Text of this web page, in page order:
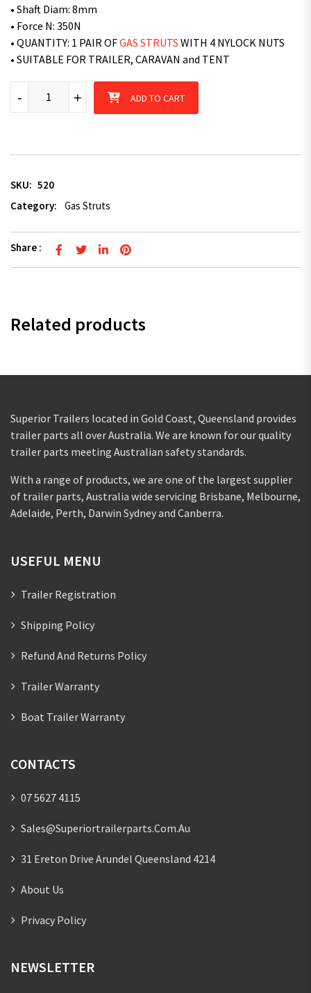
• Shaft Diam: 8mm
• Force N: 350N
• QUANTITY: 1 PAIR OFGAS STRUTS WITH 4 NYLOCK NUTS
• SUITABLE FOR TRAILER, CARAVAN and TENT
2 x Superior Gas Struts 400mm Long 350N - TRAILER
+
- ADD TO CART
SKU: 520
Category:
Gas Struts
Share :
Related products
Superior Trailers located in Gold Coast, Queensland provides
trailer parts all over Australia. We are known for our quality
trailer parts meeting Australian safety standards.
With a range of products, we are one of the largest supplier
of trailer parts, Australia wide servicing Brisbane, Melbourne,
Adelaide, Perth, Darwin Sydney and Canberra.
USEFUL MENU
Trailer Registration
Shipping Policy
Refund And Returns Policy
Trailer Warranty
Boat Trailer Warranty
CONTACTS
07 5627 4115
Sales@superiortrailerparts.com.au
31 Ereton Drive Arundel Queensland 4214
About Us
Privacy Policy
NEWSLETTER